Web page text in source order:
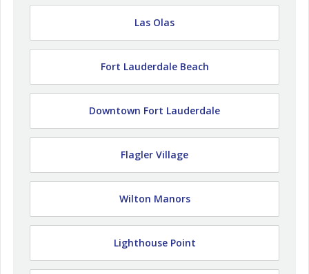
Las Olas
Fort Lauderdale Beach
Downtown Fort Lauderdale
Flagler Village
Wilton Manors
Lighthouse Point